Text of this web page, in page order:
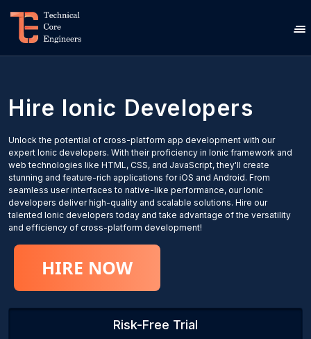
Hire Ionic Developers
Unlock the potential of cross-platform app development with our
expert Ionic developers. With their proficiency in Ionic framework and
web technologies like HTML, CSS, and JavaScript, they'll create
stunning and feature-rich applications for iOS and Android. From
seamless user interfaces to native-like performance, our Ionic
developers deliver high-quality and scalable solutions. Hire our
talented Ionic developers today and take advantage of the versatility
and efficiency of cross-platform development!
HIRE NOW
Risk-Free Trial